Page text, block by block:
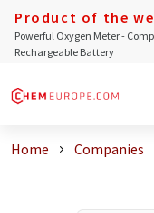
Product of the
Powerful Oxygen Meter -
Rechargeable Battery
Home Companies